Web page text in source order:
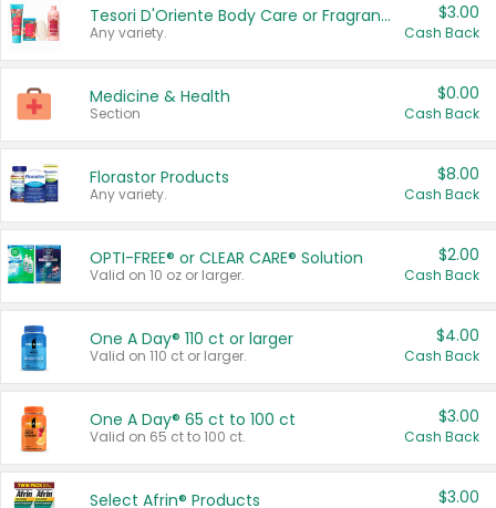
Tesori D'Oriente Body Care or Fragrance
Any variety.
$3.00
Cash Back
Medicine & Health
Section
$0.00
Cash Back
Florastor Products
Any variety.
$8.00
Cash Back
OPTI-FREE® or CLEAR CARE® Solution
Valid on 10 oz or larger.
$2.00
Cash Back
One A Day® 110 ct or larger
Valid on 110 ct or larger.
$4.00
Cash Back
One A Day® 65 ct to 100 ct
Valid on 65 ct to 100 ct.
$3.00
Cash Back
Select Afrin® Products $3.00